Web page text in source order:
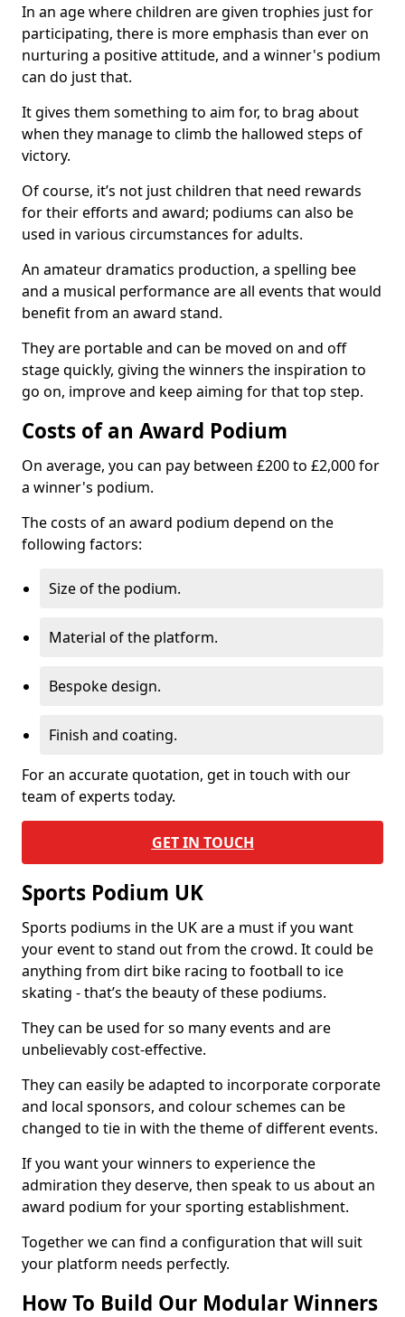
In an age where children are given trophies just for
participating, there is more emphasis than ever on
nurturing a positive attitude, and a winner's podium
can do just that.
It gives them something to aim for, to brag about
when they manage to climb the hallowed steps of
victory.
Of course, it’s not just children that need rewards
for their efforts and award; podiums can also be
used in various circumstances for adults.
An amateur dramatics production, a spelling bee
and a musical performance are all events that would
benefit from an award stand.
They are portable and can be moved on and off
stage quickly, giving the winners the inspiration to
go on, improve and keep aiming for that top step.
Costs of an Award Podium
On average, you can pay between £200 to £2,000 for
a winner's podium.
The costs of an award podium depend on the
following factors:
Size of the podium.
Material of the platform.
Bespoke design.
Finish and coating.
For an accurate quotation, get in touch with our
team of experts today.
GET IN TOUCH
Sports Podium UK
Sports podiums in the UK are a must if you want
your event to stand out from the crowd. It could be
anything from dirt bike racing to football to ice
skating - that’s the beauty of these podiums.
They can be used for so many events and are
unbelievably cost-effective.
They can easily be adapted to incorporate corporate
and local sponsors, and colour schemes can be
changed to tie in with the theme of different events.
If you want your winners to experience the
admiration they deserve, then speak to us about an
award podium for your sporting establishment.
Together we can find a configuration that will suit
your platform needs perfectly.
How To Build Our Modular Winners